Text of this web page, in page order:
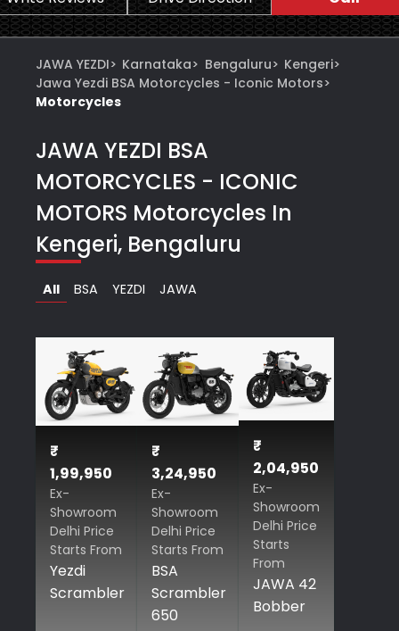
JAWA YEZDI> Karnataka> Bengaluru> Kengeri>
Jawa Yezdi BSA Motorcycles - Iconic Motors>
Motorcycles
JAWA YEZDI BSA
MOTORCYCLES - ICONIC
MOTORS Motorcycles In
Kengeri, Bengaluru
All BSA YEZDI JAWA
₹
1,99,950
Ex-
Showroom
Delhi Price
Starts From
Yezdi
Scrambler
₹
3,24,950
Ex-
Showroom
Delhi Price
Starts From
BSA
Scrambler
650
₹
2,04,950
Ex-
Showroom
Delhi Price
Starts
From
JAWA 42
Bobber